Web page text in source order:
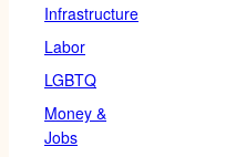
Infrastructure
Labor
LGBTQ
Money &
Jobs